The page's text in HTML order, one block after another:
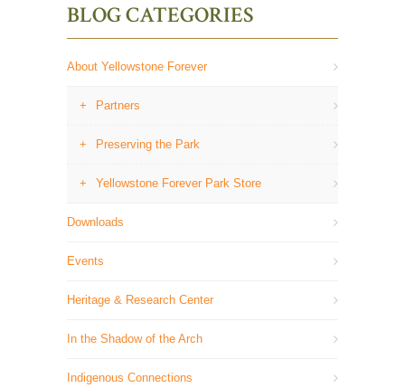
BLOG CATEGORIES
About Yellowstone Forever
Partners
Preserving the Park
Yellowstone Forever Park Store
Downloads
Events
Heritage & Research Center
In the Shadow of the Arch
Indigenous Connections